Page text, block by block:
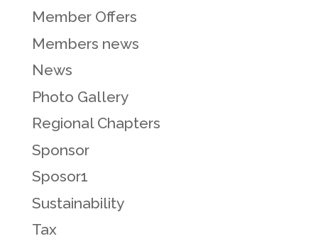
Member Offers
Members news
News
Photo Gallery
Regional Chapters
Sponsor
Sposor1
Sustainability
Tax